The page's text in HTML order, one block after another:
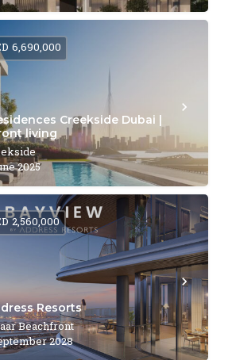
Creekside Dubai |
living
2025
6,690,000
Resorts
Beachfront
2028
2,560,000